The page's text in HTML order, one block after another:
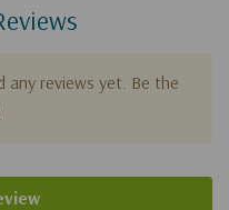
any reviews yet. Be the